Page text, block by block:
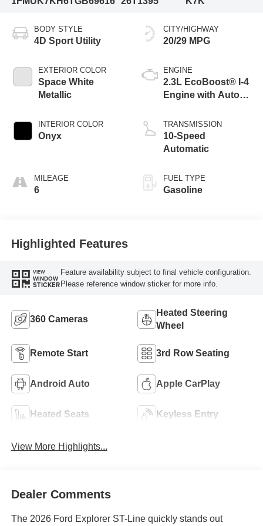
BODY STYLE
4D Sport Utility
EXTERIOR COLOR
Space White
Metallic
INTERIOR COLOR
Onyx
MILEAGE
6
CITY/HIGHWAY
20/29 MPG
ENGINE
2.3L EcoBoost® I-4
Engine with Auto
Technology
TRANSMISSION
10-Speed
Automatic
FUEL TYPE
Gasoline
Highlighted Features
VIEW
WINDOW
STICKER
Feature availability subject to final vehicle configuration.
Please reference window sticker for more info.
360 Cameras
Heated Steering
Wheel
Remote Start 3rd Row Seating
Android Auto Apple CarPlay
Heated Seats Keyless Entry
View More Highlights...
Dealer Comments
The 2026 Ford Explorer ST-Line quickly stands out